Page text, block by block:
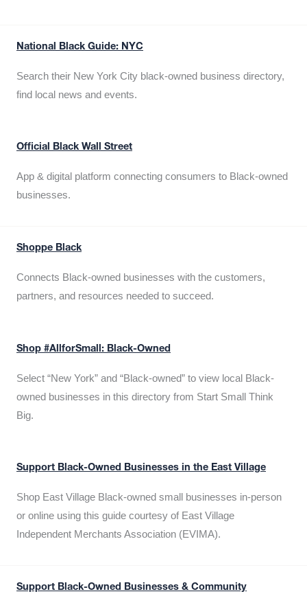
National Black Guide: NYC
Search their New York City black-owned business directory,
find local news and events.
Official Black Wall Street
App & digital platform connecting consumers to Black-owned
businesses.
Shoppe Black
Connects Black-owned businesses with the customers,
partners, and resources needed to succeed.
Shop #AllforSmall: Black-Owned
Select “New York” and “Black-owned” to view local Black-
owned businesses in this directory from Start Small Think
Big.
Support Black-Owned Businesses in the East Village
Shop East Village Black-owned small businesses in-person
or online using this guide courtesy of East Village
Independent Merchants Association (EVIMA).
Support Black-Owned Businesses & Community